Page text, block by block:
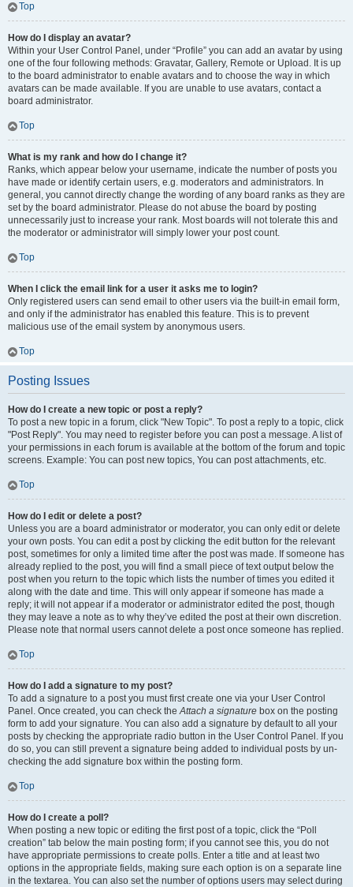
Top
How do I display an avatar?
Within your User Control Panel, under “Profile” you can add an avatar by using
one of the four following methods: Gravatar, Gallery, Remote or Upload. It is up
to the board administrator to enable avatars and to choose the way in which
avatars can be made available. If you are unable to use avatars, contact a
board administrator.
Top
What is my rank and how do I change it?
Ranks, which appear below your username, indicate the number of posts you
have made or identify certain users, e.g. moderators and administrators. In
general, you cannot directly change the wording of any board ranks as they are
set by the board administrator. Please do not abuse the board by posting
unnecessarily just to increase your rank. Most boards will not tolerate this and
the moderator or administrator will simply lower your post count.
Top
When I click the email link for a user it asks me to login?
Only registered users can send email to other users via the built-in email form,
and only if the administrator has enabled this feature. This is to prevent
malicious use of the email system by anonymous users.
Top
Posting Issues
How do I create a new topic or post a reply?
To post a new topic in a forum, click "New Topic". To post a reply to a topic, click
"Post Reply". You may need to register before you can post a message. A list of
your permissions in each forum is available at the bottom of the forum and topic
screens. Example: You can post new topics, You can post attachments, etc.
Top
How do I edit or delete a post?
Unless you are a board administrator or moderator, you can only edit or delete
your own posts. You can edit a post by clicking the edit button for the relevant
post, sometimes for only a limited time after the post was made. If someone has
already replied to the post, you will find a small piece of text output below the
post when you return to the topic which lists the number of times you edited it
along with the date and time. This will only appear if someone has made a
reply; it will not appear if a moderator or administrator edited the post, though
they may leave a note as to why they’ve edited the post at their own discretion.
Please note that normal users cannot delete a post once someone has replied.
Top
How do I add a signature to my post?
To add a signature to a post you must first create one via your User Control
Panel. Once created, you can check theAttach a signature box on the posting
form to add your signature. You can also add a signature by default to all your
posts by checking the appropriate radio button in the User Control Panel. If you
do so, you can still prevent a signature being added to individual posts by un-
checking the add signature box within the posting form.
Top
How do I create a poll?
When posting a new topic or editing the first post of a topic, click the “Poll
creation” tab below the main posting form; if you cannot see this, you do not
have appropriate permissions to create polls. Enter a title and at least two
options in the appropriate fields, making sure each option is on a separate line
in the textarea. You can also set the number of options users may select during